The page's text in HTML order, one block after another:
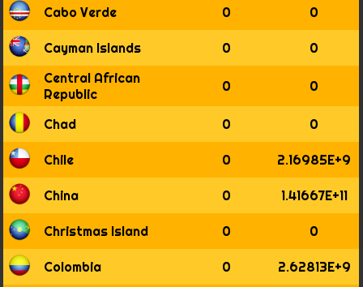
1866
1867
1868
1869
1870
1871
1872
1873
1875
1877
1878
1879
1880
1881
Cabo Verde 0 0
Cayman Islands 0
0
Central African
Republic
0 0
Chad 0 0
Chile 0 2.16985E+9
China 0 1.41667E+11
Christmas Island 0 0
Colombia 0
2.62813E+9